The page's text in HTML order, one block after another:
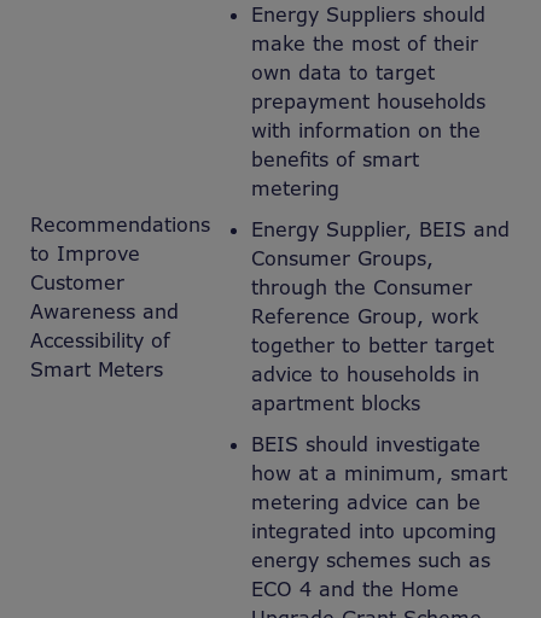
Recommendations
to Improve
Customer
Awareness and
Accessibility of
Smart Meters
Energy Suppliers should
make the most of their
own data to target
prepayment households
with information on the
benefits of smart
metering
Energy Supplier, BEIS and
Consumer Groups,
through the Consumer
Reference Group, work
together to better target
advice to households in
apartment blocks
BEIS should investigate
how at a minimum, smart
metering advice can be
integrated into upcoming
energy schemes such as
ECO 4 and the Home